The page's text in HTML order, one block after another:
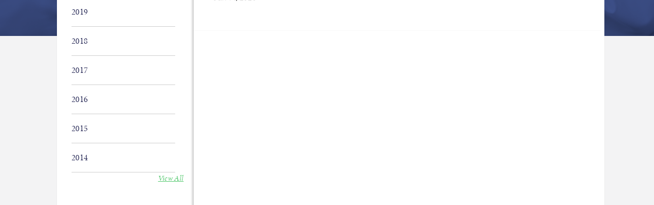
2019
2018
2017
2016
2015
2014
View All